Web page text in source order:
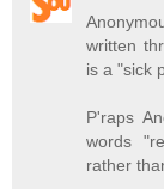
written
is a "sick
P'raps
words
rather